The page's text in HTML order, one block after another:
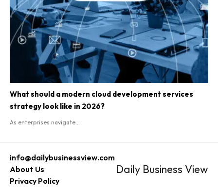
What should a modern cloud development services
strategy look like in 2026?
As enterprises navigate...
info@dailybusinessview.com
About Us
Privacy Policy
Daily Business View